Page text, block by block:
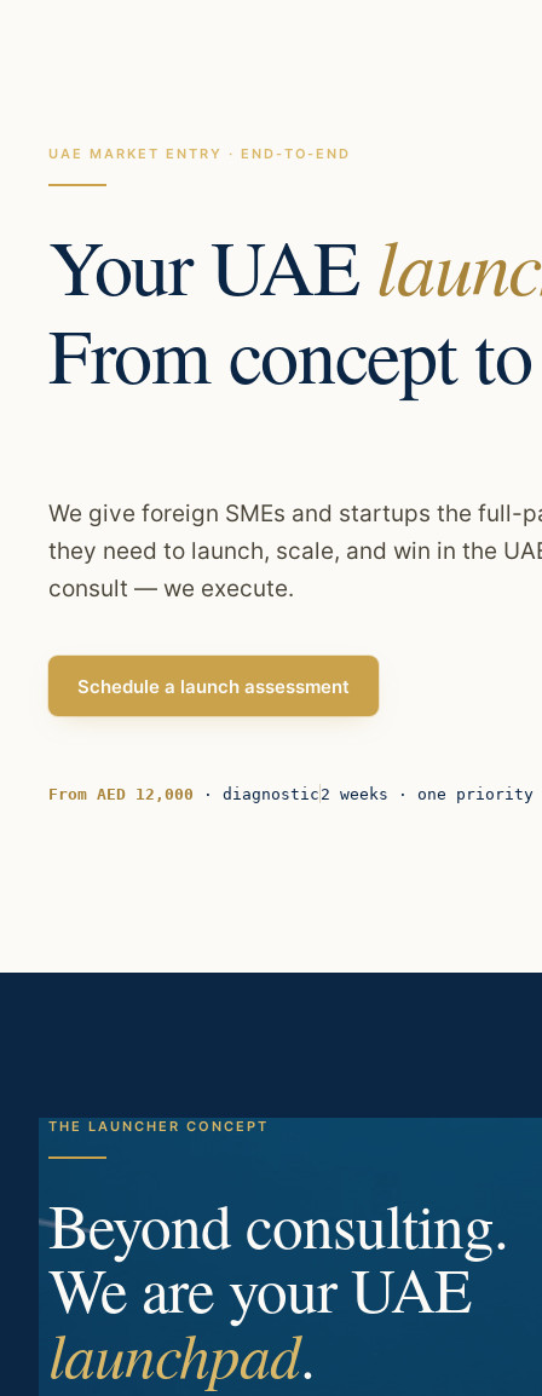
UAE MARKET ENTRY · END-TO-END
Your UAE
From concept
We give foreign SMEs and startups the full-
they need to launch, scale, and win in the
consult — we execute.
Schedule a launch assessment
From AED 12,000 · diagnostic 2 weeks · one
THE LAUNCHER CONCEPT
Beyond consulting.
We are your UAE
launchpad.